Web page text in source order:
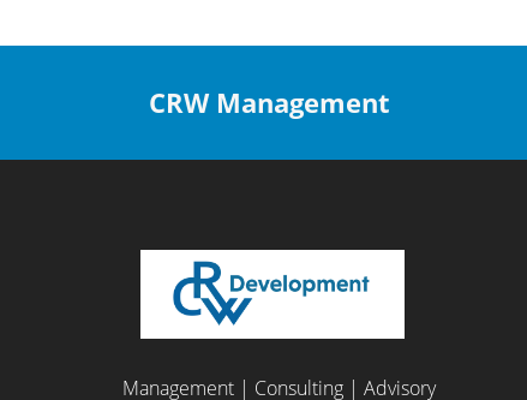
CRW Management
Management | Consulting | Advisory